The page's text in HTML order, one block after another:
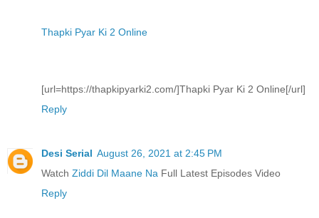
Thapki Pyar Ki 2 Online
[url=https://thapkipyarki2.com/]Thapki Pyar Ki 2 Online[/url]
Reply
Desi Serial August 26, 2021 at 2:45 PM
Watch Ziddi Dil Maane Na Full Latest Episodes Video
Reply